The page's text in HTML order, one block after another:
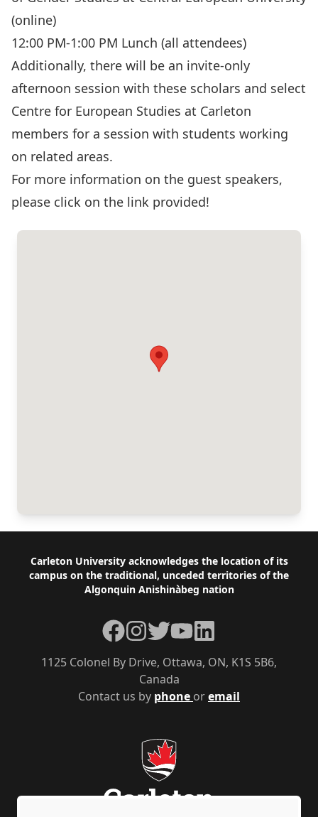
(online)
12:00 PM-1:00 PM Lunch (all attendees)
Additionally, there will be an invite-only
afternoon session with these scholars and select
Centre for European Studies at Carleton
members for a session with students working
on related areas.
For more information on the guest speakers,
please click on the link provided!
Footer
Carleton University acknowledges the location of its
campus on the traditional, unceded territories of the
Algonquin Anishinàbeg nation
Contact us by phone oremail
1125 Colonel By Drive, Ottawa, ON, K1S 5B6,
Canada
Facebook
Instagram
TwitterYouTubeLinkedIn